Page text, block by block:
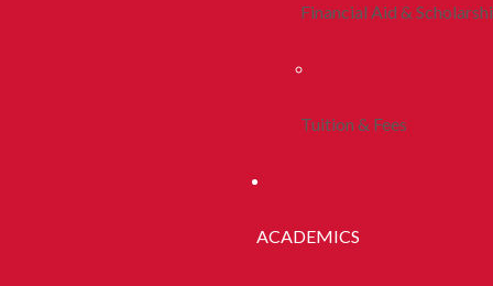
Financial Aid &
Tuition & Fees
ACADEMICS